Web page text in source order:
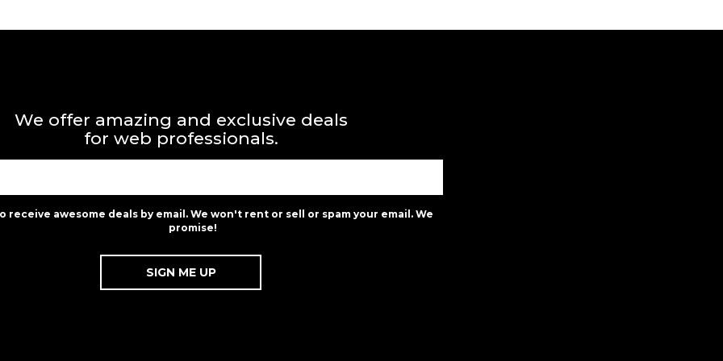
We offer amazing and exclusive deals
for web professionals.
receive awesome deals by email. We won't rent or sell or spam your email. We
promise!